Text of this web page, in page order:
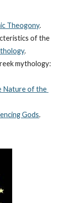
Theogony.
of the
.
mythology:
Nature of the
Gods.